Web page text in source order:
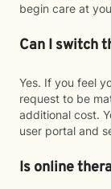
begin care at
Can I switch
Yes. If you feel
request to be
additional cost.
user portal and
Is online